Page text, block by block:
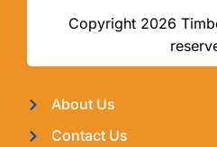
Copyright 2026
About Us
Contact Us